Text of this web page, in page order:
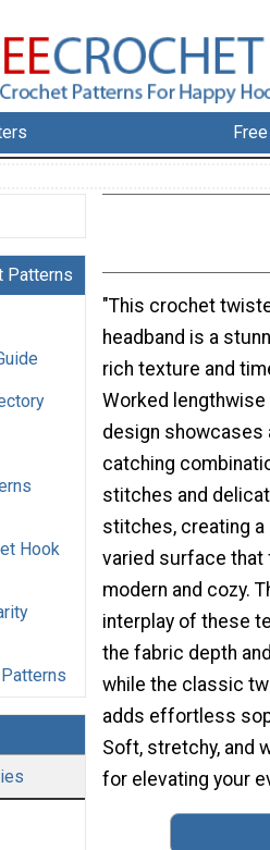
Patterns
Hook
"This crochet
headband is a
rich texture and
Worked lengthwise
design showcases
catching
stitches and
stitches, creating
varied surface that
modern and cozy.
interplay of these
the fabric depth
while the classic
adds effortless
Soft, stretchy, and
for elevating your